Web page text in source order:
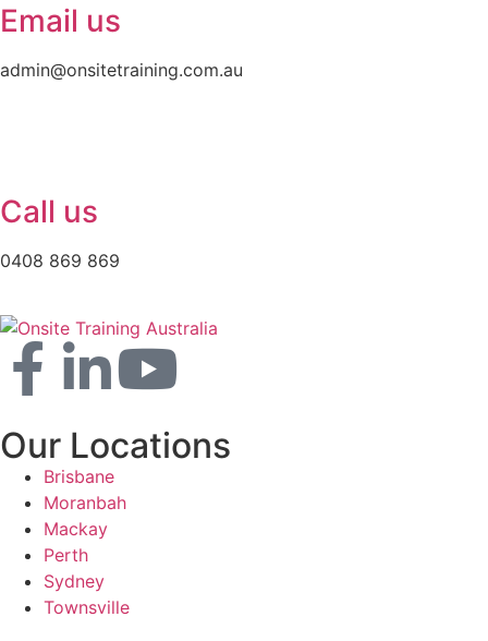
Email us
admin@onsitetraining.com.au
Call us
0408 869 869
Our Locations
Brisbane
Moranbah
Mackay
Perth
Sydney
Townsville